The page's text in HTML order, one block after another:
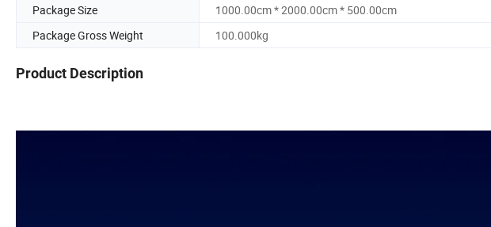
Package Size
1000.00cm * 2000.00cm * 500.00cm
Package Gross Weight
100.000kg
Product Description